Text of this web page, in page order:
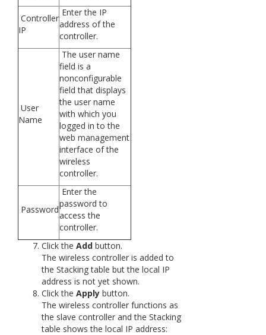
Controller
IP
Enter the IP
address of the
controller.
User
Name
The user name
field is a
nonconfigurable
field that displays
the user name
with which you
logged in to the
web management
interface of the
wireless
controller.
Password
Enter the
password to
access the
controller.
Click the Add button.
The wireless controller is added to
the Stacking table but the local IP
address is not yet shown.
Click the Apply button.
The wireless controller functions as
the slave controller and the Stacking
table shows the local IP address: